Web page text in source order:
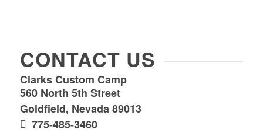
CONTACT US
Clarks Custom Camp
560 North 5th Street
Goldfield, Nevada 89013
775-485-3460